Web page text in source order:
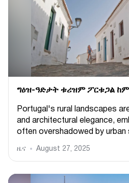
ግዕዝ-ዓድታት ቱሪዝም ፖርቱጋል
Portugal's rural landscapes
and architectural elegance,
often overshadowed by urban
ዜና August 27, 2025